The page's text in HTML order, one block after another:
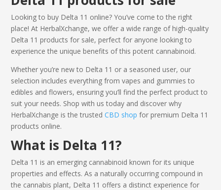
Looking tobuy Delta 11 online? You’ve come to the right
place! At HerbalXchange, we offer a wide range of high-quality
Delta 11products for sale, perfect for anyone looking to
experience the unique benefits of this potent cannabinoid.
Whether you’re new to Delta 11 or a seasoned user, our
selection includes everything from vapes and gummies to
edibles and flowers, ensuring you’ll find the perfect product to
suit your needs. Shop with us today and discover why
HerbalXchange is the trustedCBD shop for premium Delta 11
products online.
What is Delta 11?
Delta 11 is an emerging cannabinoid known for its unique
properties and effects. As a naturally occurring compound in
the cannabis plant, Delta 11 offers a distinct experience for